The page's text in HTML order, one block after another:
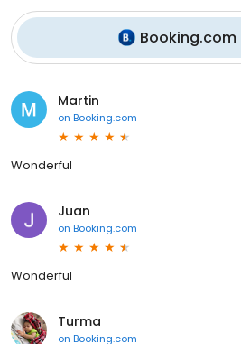
Booking.com
Martin
on Booking.com
Wonderful
Juan
on Booking.com
Wonderful
Turma
on Booking.com